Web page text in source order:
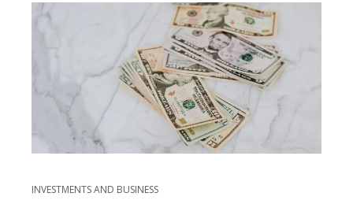
INVESTMENTS AND BUSINESS